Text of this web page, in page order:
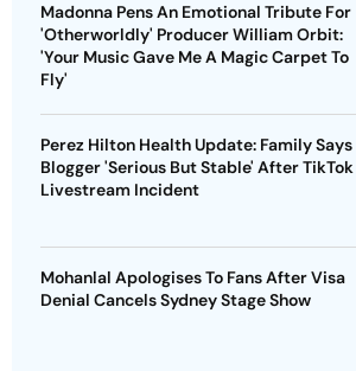
Madonna Pens An Emotional Tribute For
'Otherworldly' Producer William Orbit:
'Your Music Gave Me A Magic Carpet To
Fly'
Perez Hilton Health Update: Family Says
Blogger 'Serious But Stable' After TikTok
Livestream Incident
Mohanlal Apologises To Fans After Visa
Denial Cancels Sydney Stage Show